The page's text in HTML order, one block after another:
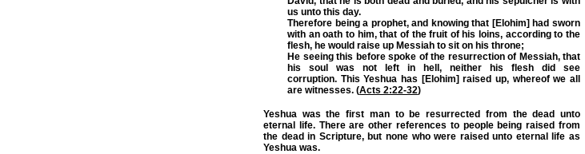
us unto this day.
Therefore being a prophet, and knowing that [Elohim] had sworn
with an oath to him, that of the fruit of his loins, according to the
flesh, he would raise up Messiah to sit on his throne;
He seeing this before spoke of the resurrection of Messiah, that
his soul was not left in hell, neither his flesh did see
corruption. This Yeshua has [Elohim] raised up, whereof we all
are witnesses. (Acts 2:22-32)
Yeshua was the first man to be resurrected from the dead unto
eternal life. There are other references to people being raised from
the dead in Scripture, but none who were raised unto eternal life as
Yeshua was.